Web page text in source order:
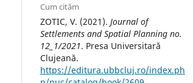
Cum cităm
ZOTIC, V. (2021). Journal of
Settlements and Spatial Planning no.
12_1/2021. Presa Universitară
Clujeană.
https://editura.ubbcluj.ro/index.ph